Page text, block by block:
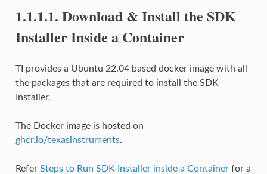
1.1.1.1. Download & Install the SDK
Installer Inside a Container
TI provides a Ubuntu 22.04 based docker image with all
the packages that are required to install the SDK
Installer.
The Docker image is hosted on
ghcr.io/texasinstruments.
Refer Steps to Run SDK Installer inside a Containerfor a